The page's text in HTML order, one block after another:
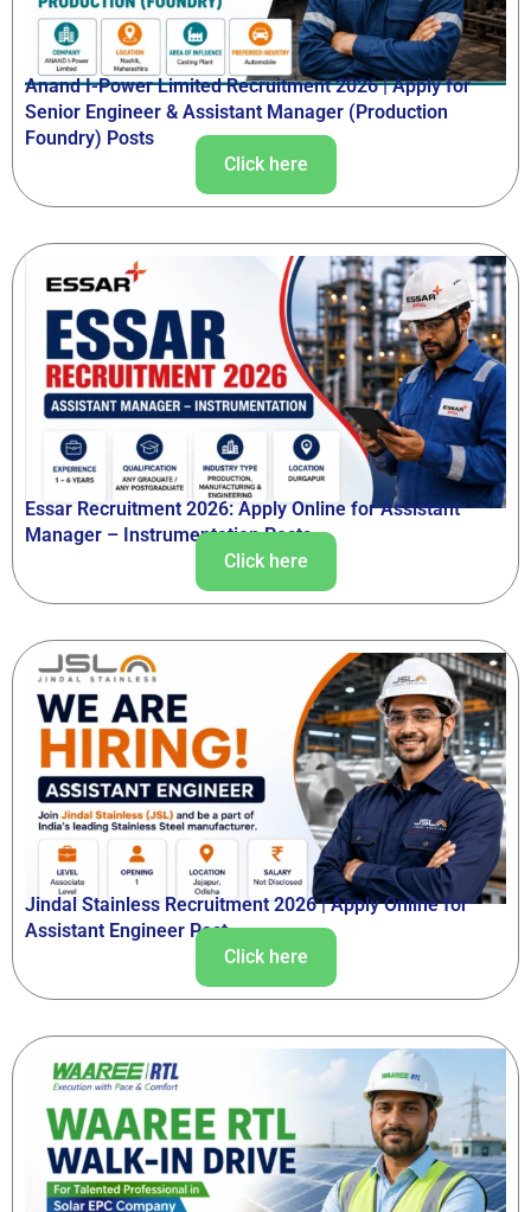
Anand I-Power Limited Recruitment 2026 | Apply for
Senior Engineer & Assistant Manager (Production
Foundry) Posts
Click here
Essar Recruitment 2026: Apply Online for Assistant
Manager – Instrumentation Posts
Click here
Jindal Stainless Recruitment 2026 | Apply Online for
Assistant Engineer Post
Click here